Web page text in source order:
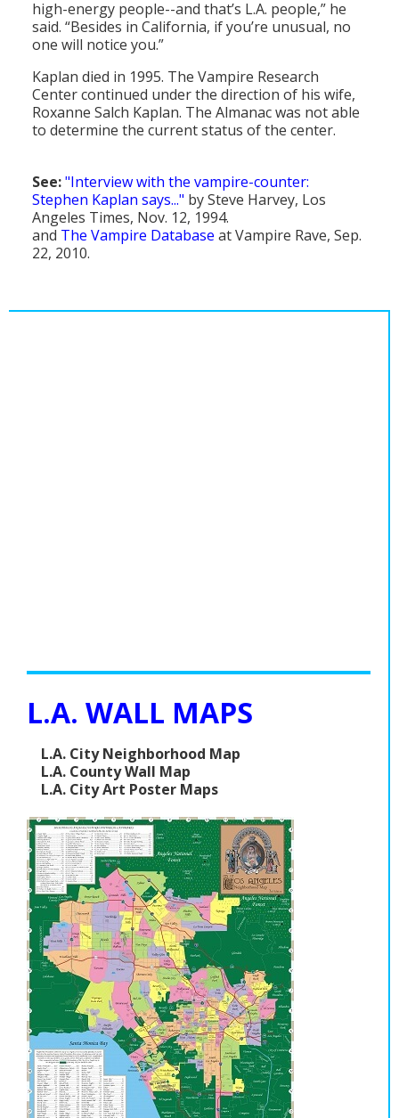
high-energy people--and that’s L.A. people,” he
said. “Besides in California, if you’re unusual, no
one will notice you.”
Kaplan died in 1995. The Vampire Research
Center continued under the direction of his wife,
Roxanne Salch Kaplan. The Almanac was not able
to determine the current status of the center.
See:"Interview with the vampire-counter:
Stephen Kaplan says..." by Steve Harvey, Los
Angeles Times, Nov. 12, 1994.
and The Vampire Database at Vampire Rave, Sep.
22, 2010.
L.A. WALL MAPS
L.A. City Neighborhood Map
L.A. County Wall Map
L.A. City Art Poster Maps